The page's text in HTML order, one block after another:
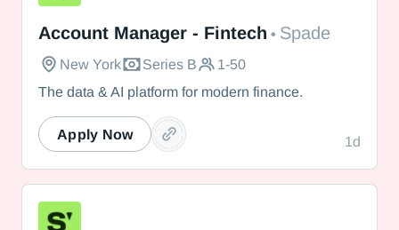
Account Manager - Fintech • Spade
New York Series B
1-50
The data & AI platform for modern finance.
1d
Apply Now